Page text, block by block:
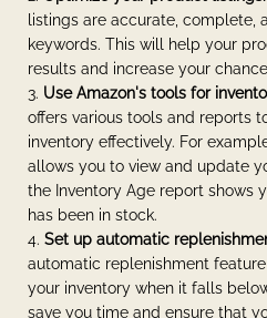
listings are accurate, complete,
keywords. This will help your
results and increase your
Use Amazon's tools for
offers various tools and reports
inventory effectively. For
allows you to view and update
the Inventory Age report shows
has been in stock.
Set up automatic
automatic replenishment
your inventory when it falls
save you time and ensure that